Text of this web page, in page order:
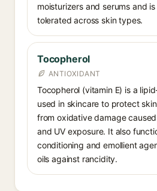
moisturizers and serums and
tolerated across skin types.
Tocopherol
ANTIOXIDANT
Tocopherol (vitamin E) is a
used in skincare to protect
from oxidative damage
and UV exposure. It also
conditioning and emollient
oils against rancidity.